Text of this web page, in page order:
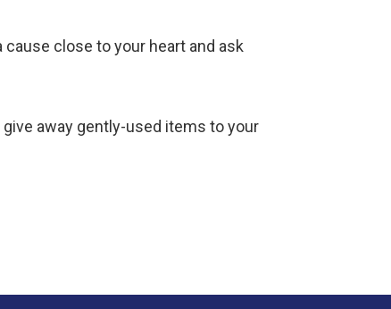
close to your heart and ask
away gently-used items to your